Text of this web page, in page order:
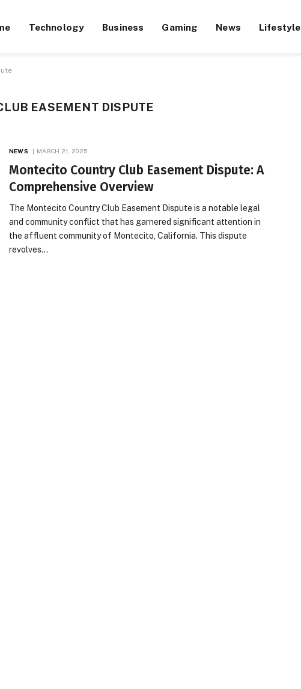
Technology Business Gaming News Lifestyle
EASEMENT DISPUTE
NEWS MARCH 21, 2025
Montecito Country Club Easement Dispute: A
Comprehensive Overview
The Montecito Country Club Easement Dispute is a notable legal
and community conflict that has garnered significant attention in
the affluent community of Montecito, California. This dispute
revolves…